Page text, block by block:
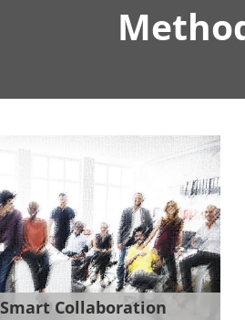
Smart Collaboration